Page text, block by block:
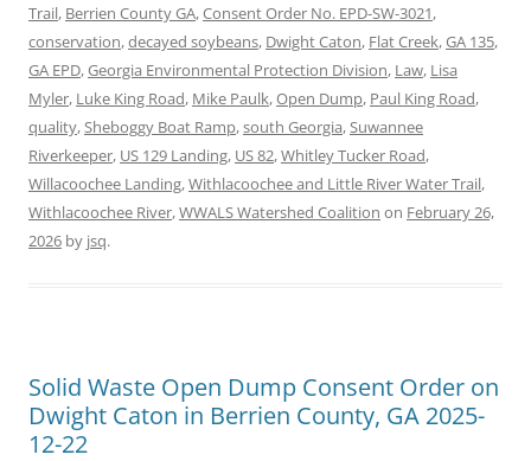
Trail, Berrien County GA,Consent Order No. EPD-SW-3021,
conservation,decayed soybeans, Dwight Caton, Flat Creek,GA 135,
GA EPD,Georgia Environmental Protection Division, Law, Lisa
Myler, Luke King Road, Mike Paulk,Open Dump, Paul King Road,
quality,Sheboggy Boat Ramp,south Georgia,Suwannee
Riverkeeper, US 129 Landing, US 82,Whitley Tucker Road,
Willacoochee Landing,Withlacoochee and Little River Water Trail,
Withlacoochee River,WWALS Watershed Coalition on February 26,
2026 by jsq.
Solid Waste Open Dump Consent Order on
Dwight Caton in Berrien County, GA 2025-
12-22